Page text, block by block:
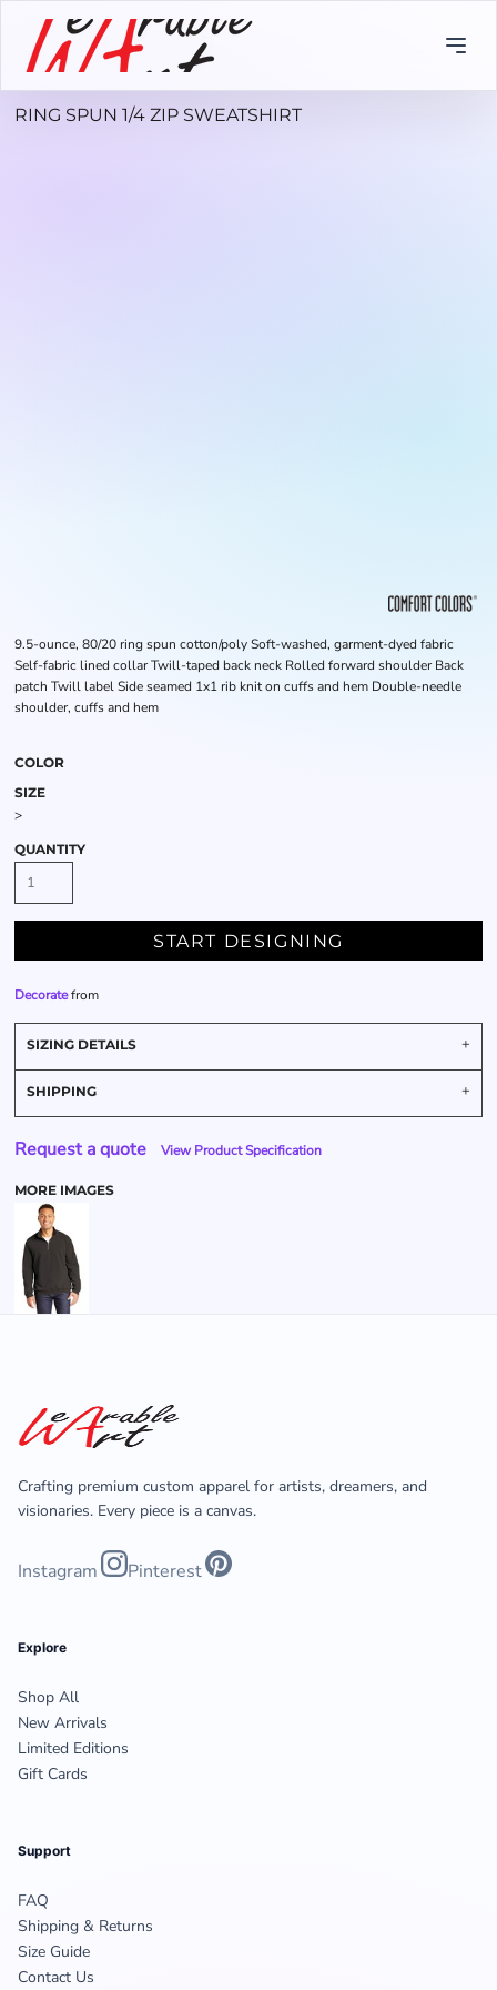
RING SPUN 1/4 ZIP SWEATSHIRT
9.5-ounce, 80/20 ring spun cotton/poly Soft-washed, garment-dyed fabric
Self-fabric lined collar Twill-taped back neck Rolled forward shoulder Back
patch Twill label Side seamed 1x1 rib knit on cuffs and hem Double-needle
shoulder, cuffs and hem
COLOR
SIZE
>
QUANTITY
START DESIGNING
Decoratefrom
SIZING DETAILS
SHIPPING
Request a quote View Product Specification
MORE IMAGES
Crafting premium custom apparel for artists, dreamers, and
visionaries. Every piece is a canvas.
Instagram Pinterest
Explore
Shop All
New Arrivals
Limited Editions
Gift Cards
Support
FAQ
Shipping & Returns
Size Guide
Contact Us